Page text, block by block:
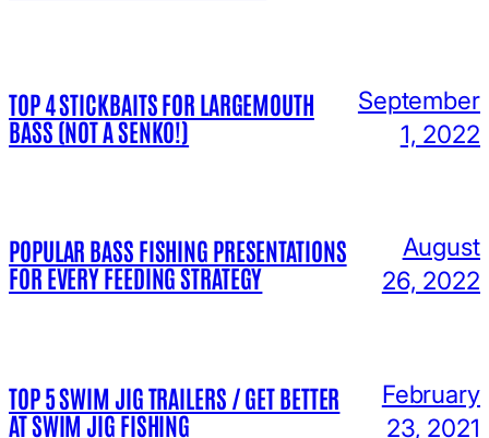
TOP 4 STICKBAITS FOR LARGEMOUTH
BASS (NOT A SENKO!)
September
1, 2022
POPULAR BASS FISHING PRESENTATIONS
FOR EVERY FEEDING STRATEGY
August
26, 2022
TOP 5 SWIM JIG TRAILERS / GET BETTER
AT SWIM JIG FISHING
February
23, 2021